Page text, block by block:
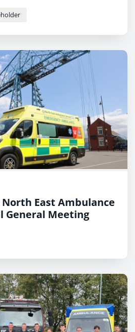
East Ambulance
General Meeting